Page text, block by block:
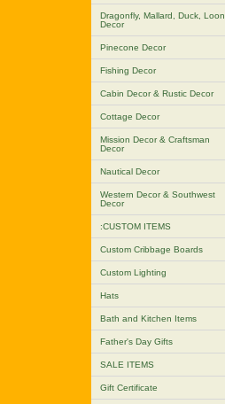
Dragonfly, Mallard, Duck, Loon
Decor
Pinecone Decor
Fishing Decor
Cabin Decor & Rustic Decor
Cottage Decor
Mission Decor & Craftsman
Decor
Nautical Decor
Western Decor & Southwest
Decor
:CUSTOM ITEMS
Custom Cribbage Boards
Custom Lighting
Hats
Bath and Kitchen Items
Father's Day Gifts
SALE ITEMS
Gift Certificate